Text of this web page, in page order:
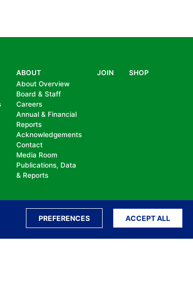
PREFERENCES ACCEPT ALL
ABOUT
About Overview
Board & Staff
Careers
Annual & Financial
Reports
Acknowledgements
Contact
Media Room
Publications, Data
& Reports
JOIN SHOP